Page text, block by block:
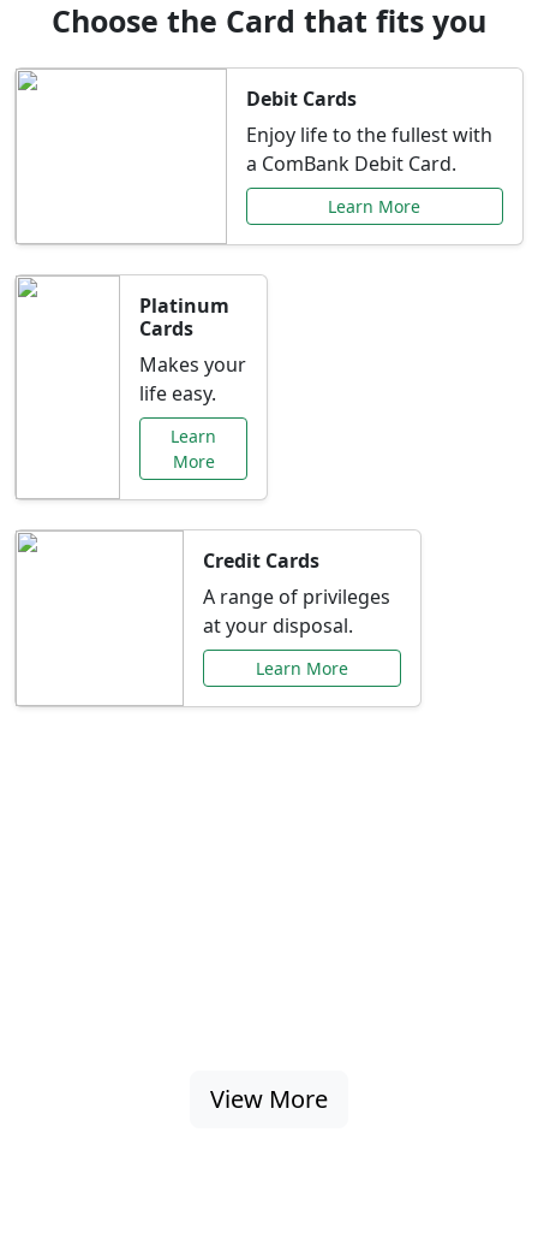
Choose the Card that fits you
Debit Cards
Enjoy life to the fullest with
a ComBank Debit Card.
Learn More
Platinum
Cards
Makes your
life easy.
Learn
More
Credit Cards
A range of privileges
at your disposal.
Learn More
View More